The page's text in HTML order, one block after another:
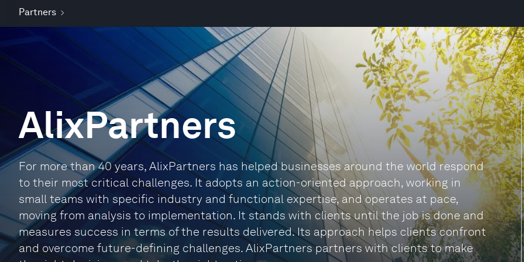
Partners
AlixPartners
For more than 40 years, AlixPartners has helped businesses around the world respond
to their most critical challenges. It adopts an action-oriented approach, working in
small teams with specific industry and functional expertise, and operates at pace,
moving from analysis to implementation. It stands with clients until the job is done and
measures success in terms of the results delivered. Its approach helps clients confront
and overcome future-defining challenges. AlixPartners partners with clients to make